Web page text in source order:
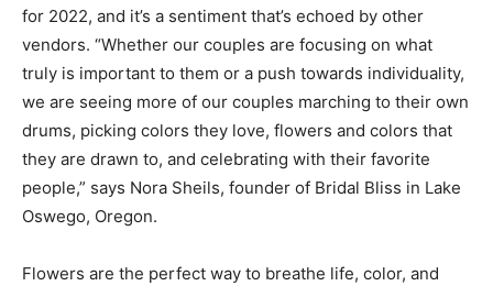
for 2022, and it’s a sentiment that’s echoed by other
vendors. “Whether our couples are focusing on what
truly is important to them or a push towards individuality,
we are seeing more of our couples marching to their own
drums, picking colors they love, flowers and colors that
they are drawn to, and celebrating with their favorite
people,” says Nora Sheils, founder of Bridal Bliss in Lake
Oswego, Oregon.
Flowers are the perfect way to breathe life, color, and